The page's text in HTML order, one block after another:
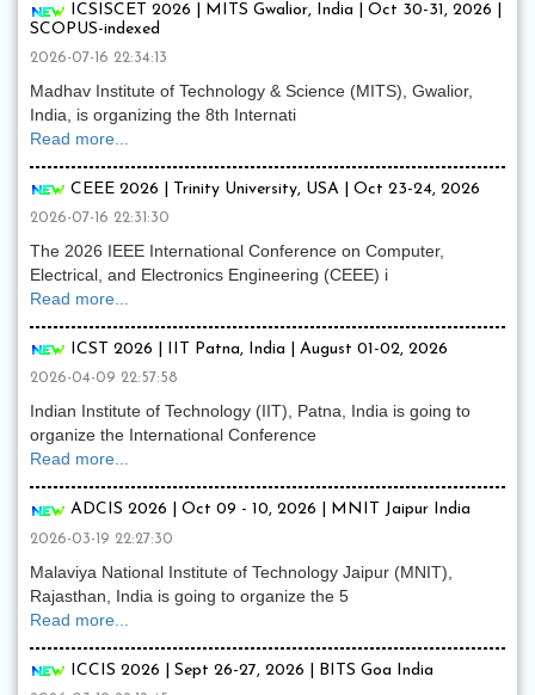
ICSISCET 2026 | MITS Gwalior, India | Oct 30-31, 2026 |
SCOPUS-indexed
2026-07-16 22:34:13
Madhav Institute of Technology & Science (MITS), Gwalior,
India, is organizing the 8th Internati
Read more...
CEEE 2026 | Trinity University, USA | Oct 23-24, 2026
2026-07-16 22:31:30
The 2026 IEEE International Conference on Computer,
Electrical, and Electronics Engineering (CEEE) i
Read more...
ICST 2026 | IIT Patna, India | August 01-02, 2026
2026-04-09 22:57:58
Indian Institute of Technology (IIT), Patna, India is going to
organize the International Conference
Read more...
ADCIS 2026 | Oct 09 - 10, 2026 | MNIT Jaipur India
2026-03-19 22:27:30
Malaviya National Institute of Technology Jaipur (MNIT),
Rajasthan, India is going to organize the 5
Read more...
ICCIS 2026 | Sept 26-27, 2026 | BITS Goa India